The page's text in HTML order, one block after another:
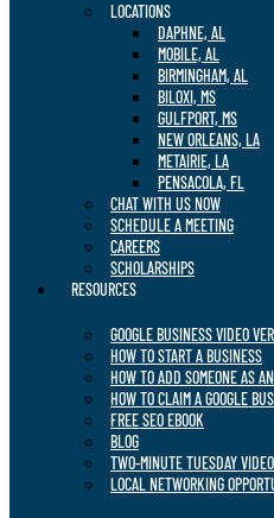
LOCATIONS
DAPHNE, AL
MOBILE, AL
BIRMINGHAM, AL
BILOXI, MS
GULFPORT, MS
NEW ORLEANS, LA
METAIRIE, LA
PENSACOLA, FL
CHAT WITH US NOW
SCHEDULE A MEETING
CAREERS
SCHOLARSHIPS
RESOURCES
GOOGLE BUSINESS VIDEO
HOW TO START A BUSINESS
HOW TO ADD SOMEONE AS
HOW TO CLAIM A GOOGLE
FREE SEO EBOOK
BLOG
TWO-MINUTE TUESDAY
LOCAL NETWORKING